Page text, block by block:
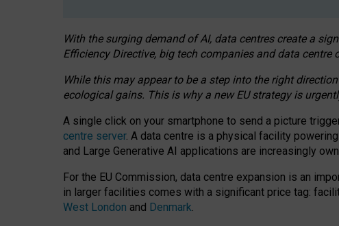
With the surging demand of AI, data centres create a
Efficiency Directive, big tech companies and data
While this may appear to be a step into the right
ecological gains. This is why a new EU strategy is
A single click on your smartphone to send a picture
centre server. A data centre is a physical facility
and Large Generative AI applications are increasingly
For the EU Commission, data centre expansion is an
in larger facilities comes with a significant price tag:
West London and Denmark.